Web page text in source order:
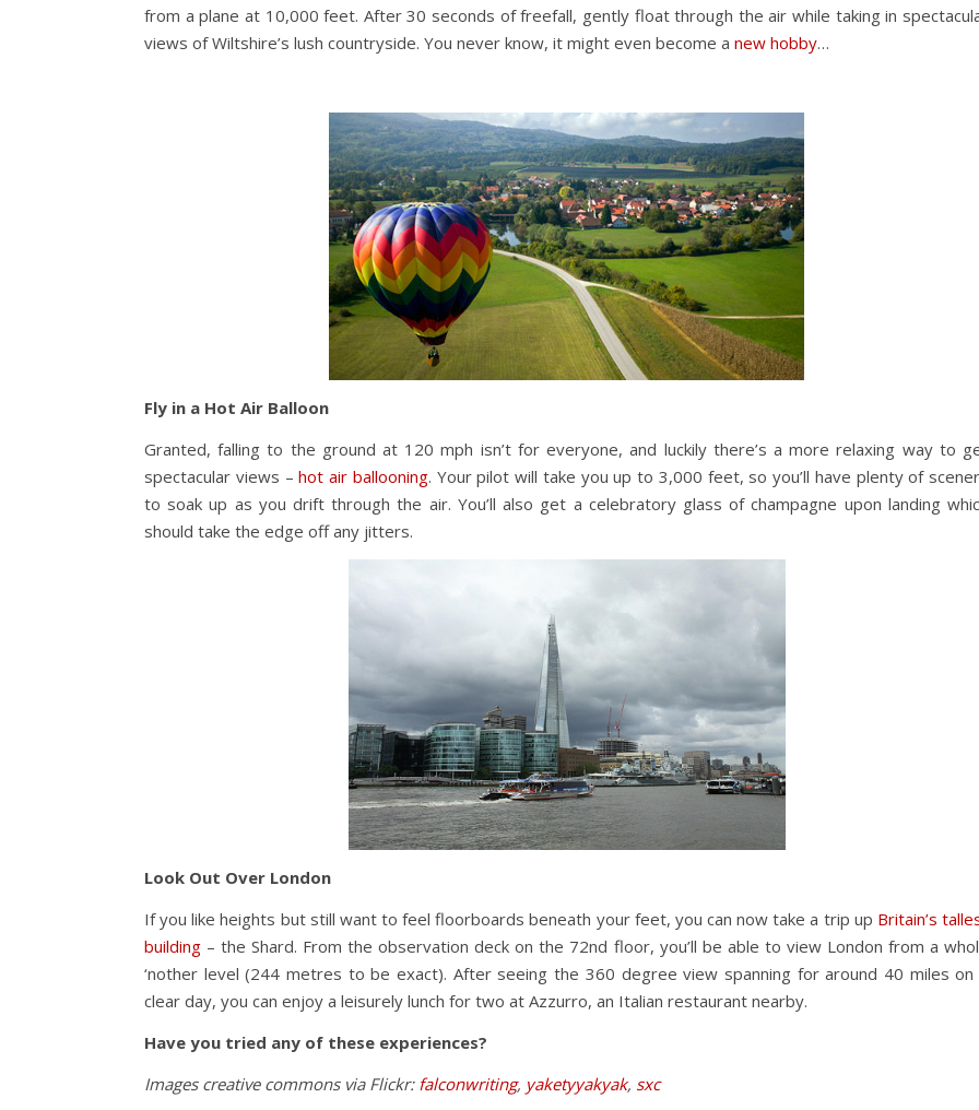
from a plane at 10,000 feet. After 30 seconds of freefall, gently float through the air while taking in
views of Wiltshire’s lush countryside. You never know, it might even become a new hobby…
Fly in a Hot Air Balloon
Granted, falling to the ground at 120 mph isn’t for everyone, and luckily there’s a more relaxing way to
spectacular views –hot air ballooning. Your pilot will take you up to 3,000 feet, so you’ll have plenty of
to soak up as you drift through the air. You’ll also get a celebratory glass of champagne upon landing
should take the edge off any jitters.
Look Out Over London
If you like heights but still want to feel floorboards beneath your feet, you can now take a trip up Britain’s
building – the Shard. From the observation deck on the 72nd floor, you’ll be able to view London from a
‘nother level (244 metres to be exact). After seeing the 360 degree view spanning for around 40 miles on
clear day, you can enjoy a leisurely lunch for two at Azzurro, an Italian restaurant nearby.
Have you tried any of these experiences?
Images creative commons via Flickr: falconwriting, yaketyyakyak, sxc